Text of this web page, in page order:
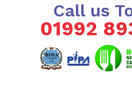
Call us
01992